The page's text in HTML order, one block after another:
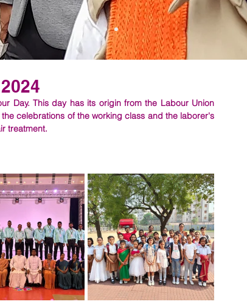
Day. This day has its origin from the Labour Union
celebrations of the working class and the laborer's
treatment.